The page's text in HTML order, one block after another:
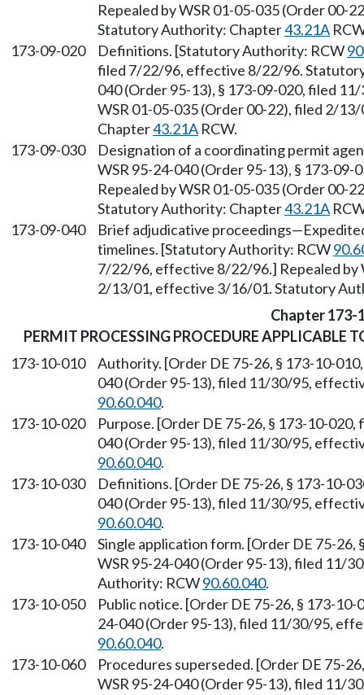
Repealed by WSR 01-05-035 (Order
Statutory Authority: Chapter43.21A
173-09-020
Definitions. [Statutory Authority: RCW
filed 7/22/96, effective 8/22/96.
040 (Order 95-13), § 173-09-020, filed
WSR 01-05-035 (Order 00-22), filed 2/
Chapter43.21A RCW.
173-09-030
Designation of a coordinating permit
WSR 95-24-040 (Order 95-13), § 173-
Repealed by WSR 01-05-035 (Order
Statutory Authority: Chapter43.21A
173-09-040
Brief adjudicative proceedings—
timelines. [Statutory Authority: RCW
7/22/96, effective 8/22/96.] Repealed by
2/13/01, effective 3/16/01. Statutory
Chapter 173-
PERMIT PROCESSING PROCEDURE APPLICABLE
173-10-010
Authority. [Order DE 75-26, § 173-10-
040 (Order 95-13), filed 11/30/95,
90.60.040.
173-10-020
Purpose. [Order DE 75-26, § 173-10-
040 (Order 95-13), filed 11/30/95,
90.60.040.
173-10-030
Definitions. [Order DE 75-26, § 173-10-
040 (Order 95-13), filed 11/30/95,
90.60.040.
173-10-040
Single application form. [Order DE 75-
WSR 95-24-040 (Order 95-13), filed 11/
Authority: RCW90.60.040.
173-10-050
Public notice. [Order DE 75-26, § 173-
24-040 (Order 95-13), filed 11/30/95,
90.60.040.
173-10-060
Procedures superseded. [Order DE 75-
WSR 95-24-040 (Order 95-13), filed 11/